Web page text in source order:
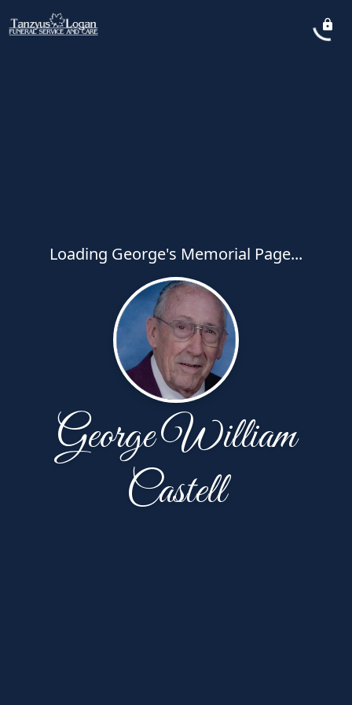
Loading George's Memorial Page...
George William
Castell